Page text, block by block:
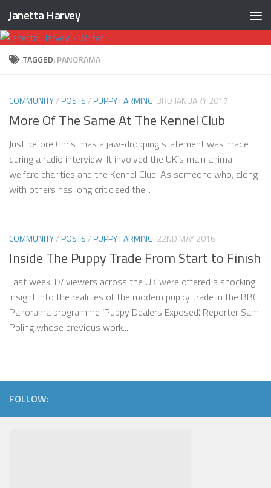
Skip to content
Janetta Harvey
TAGGED:PANORAMA
COMMUNITY/POSTS/PUPPY FARMING 3RD JANUARY 2017
More Of The Same At The Kennel Club
Just before Christmas a jaw-dropping statement was made
during a radio interview. It involved the UK’s main animal
welfare charities and the Kennel Club. As someone who, along
with others has long criticised the...
COMMUNITY/POSTS/PUPPY FARMING 22ND MAY 2016
Inside The Puppy Trade From Start to Finish
Last week TV viewers across the UK were offered a shocking
insight into the realities of the modern puppy trade in the BBC
Panorama programme ‘Puppy Dealers Exposed’. Reporter Sam
Poling whose previous work...
FOLLOW: